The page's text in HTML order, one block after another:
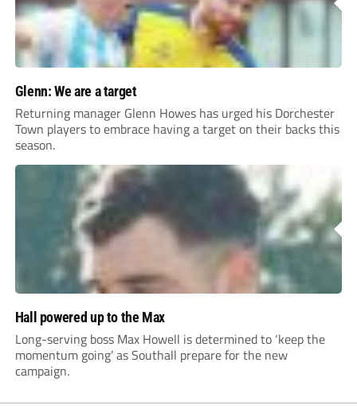
Glenn: We are a target
Returning manager Glenn Howes has urged his Dorchester
Town players to embrace having a target on their backs this
season.
Hall powered up to the Max
Long-serving boss Max Howell is determined to ‘keep the
momentum going’ as Southall prepare for the new
campaign.